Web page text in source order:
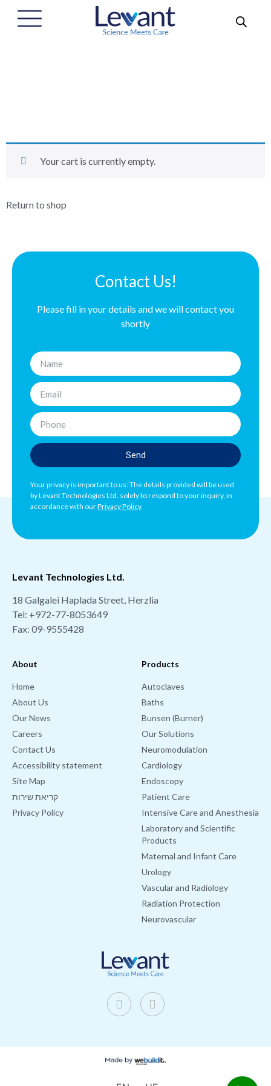
Your cart is currently empty.
Return to shop
Contact Us!
Please fill in your details and we will contact you
shortly
Send
Your privacy is important to us: The details provided will be used
by Levant Technologies Ltd. solely to respond to your inquiry, in
accordance with ourPrivacy Policy.
Products
Autoclaves
Baths
Bunsen (Burner)
Our Solutions
Neuromodulation
Cardiology
Endoscopy
Patient Care
Intensive Care and Anesthesia
Laboratory and Scientific
Products
Maternal and Infant Care
Urology
Vascular and Radiology
Radiation Protection
Neurovascular
About
Home
About Us
Our News
Careers
Contact Us
Accessibility statement
Site Map
קריאת שירות
Privacy Policy
Levant Technologies Ltd.
18 Galgalei Haplada Street, Herzlia
Tel: +972-77-8053649
Fax: 09-9555428